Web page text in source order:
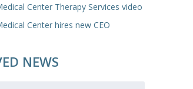
Center Therapy Services video
Center hires new CEO
NEWS